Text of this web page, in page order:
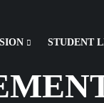
STUDENT